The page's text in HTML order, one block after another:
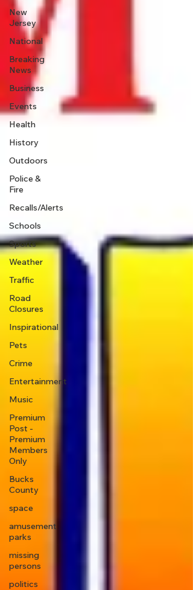
New
Jersey
National
Breaking
News
Business
Events
Health
History
Outdoors
Police &
Fire
Recalls/Alerts
Schools
Sports
Weather
Traffic
Road
Closures
Inspirational
Pets
Crime
Entertainment
Music
Premium
Post -
Premium
Members
Only
Bucks
County
space
amusement
parks
missing
persons
politics